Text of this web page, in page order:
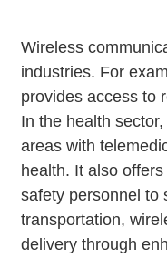
Wireless
industries. For
provides access to
In the health
areas with
health. It also
safety personnel to
transportation,
delivery through